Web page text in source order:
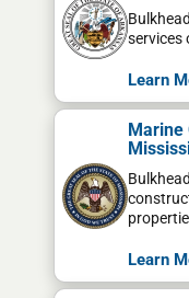
services
Learn
Marine
Learn